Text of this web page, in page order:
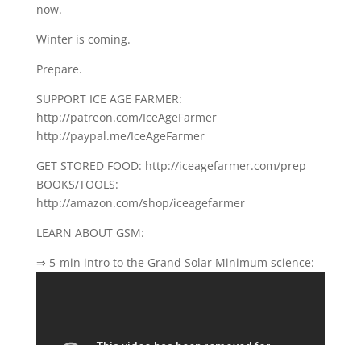
now.
Winter is coming.
Prepare.
SUPPORT ICE AGE FARMER:
http://patreon.com/IceAgeFarmer
http://paypal.me/IceAgeFarmer
GET STORED FOOD: http://iceagefarmer.com/prep
BOOKS/TOOLS:
http://amazon.com/shop/iceagefarmer
LEARN ABOUT GSM:
⇒ 5-min intro to the Grand Solar Minimum science: